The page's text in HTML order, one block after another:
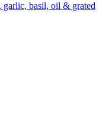
garlic, basil, oil & grated